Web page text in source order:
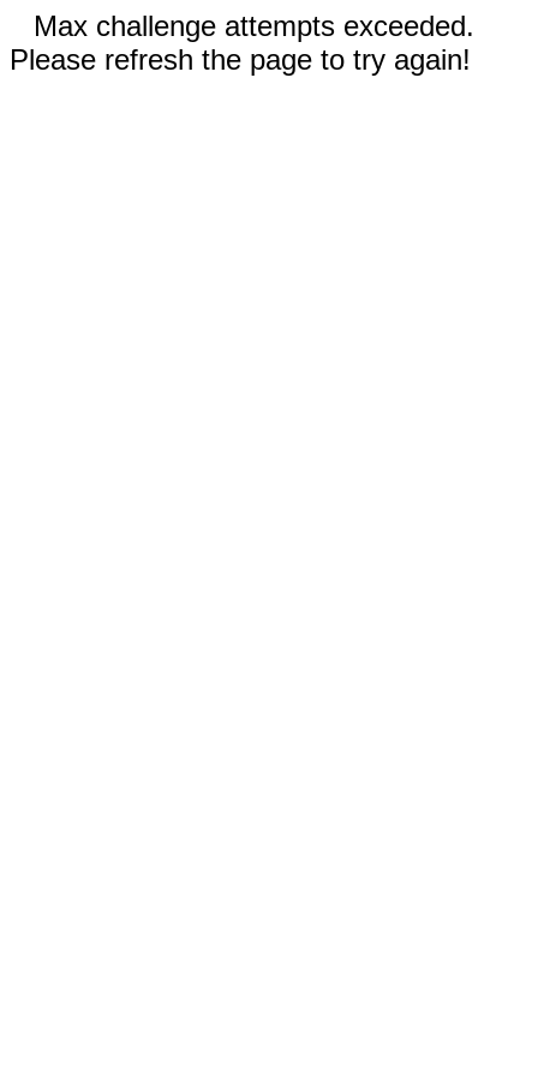
Max challenge attempts exceeded.
Please refresh the page to try again!